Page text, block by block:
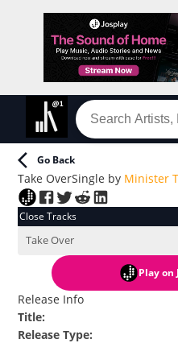
Go Back
Take OverSingle by Minister
Close Tracks
Take Over
Play on
Release Info
Title:
Release Type: